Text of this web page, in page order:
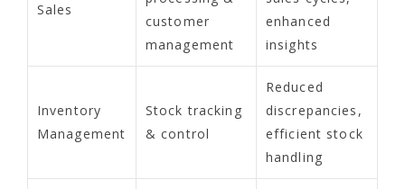
Sales
customer
management
enhanced
insights
Inventory
Management
Stock tracking
& control
Reduced
discrepancies,
efficient stock
handling